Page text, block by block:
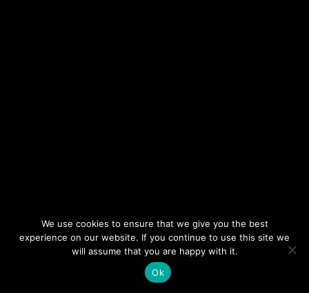
We use cookies to ensure that we give you the best
experience on our website. If you continue to use this site we
will assume that you are happy with it.
Ok